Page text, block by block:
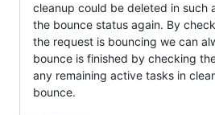
cleanup could be deleted in such
the bounce status again. By
the request is bouncing we can
bounce is finished by checking
any remaining active tasks in
bounce.